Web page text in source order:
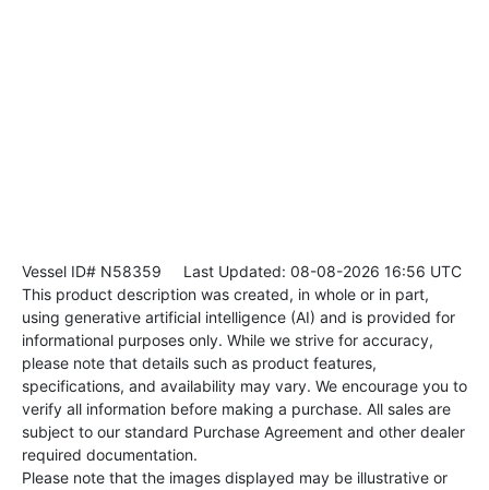
Vessel ID# N58359 Last Updated: 08-08-2026 16:56 UTC
This product description was created, in whole or in part,
using generative artificial intelligence (AI) and is provided for
informational purposes only. While we strive for accuracy,
please note that details such as product features,
specifications, and availability may vary. We encourage you to
verify all information before making a purchase. All sales are
subject to our standard Purchase Agreement and other dealer
required documentation.
Please note that the images displayed may be illustrative or